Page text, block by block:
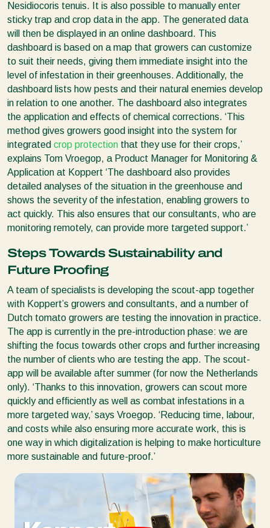
Nesidiocoris tenuis. It is also possible to manually enter
sticky trap and crop data in the app. The generated data
will then be displayed in an online dashboard. This
dashboard is based on a map that growers can customize
to suit their needs, giving them immediate insight into the
level of infestation in their greenhouses. Additionally, the
dashboard lists how pests and their natural enemies develop
in relation to one another. The dashboard also integrates
the application and effects of chemical corrections. ‘This
method gives growers good insight into the system for
integrated crop protection that they use for their crops,’
explains Tom Vroegop, a Product Manager for Monitoring &
Application at Koppert ‘The dashboard also provides
detailed analyses of the situation in the greenhouse and
shows the severity of the infestation, enabling growers to
act quickly. This also ensures that our consultants, who are
monitoring remotely, can provide more targeted support.’
Steps Towards Sustainability and
Future Proofing
A team of specialists is developing the scout-app together
with Koppert’s growers and consultants, and a number of
Dutch tomato growers are testing the innovation in practice.
The app is currently in the pre-introduction phase: we are
shifting the focus towards other crops and further increasing
the number of clients who are testing the app. The scout-
app will be available after summer (for now the Netherlands
only). ‘Thanks to this innovation, growers can scout more
quickly and efficiently as well as combat infestations in a
more targeted way,’ says Vroegop. ‘Reducing time, labour,
and costs while also ensuring more accurate work, this is
one way in which digitalization is helping to make horticulture
more sustainable and future-proof.’